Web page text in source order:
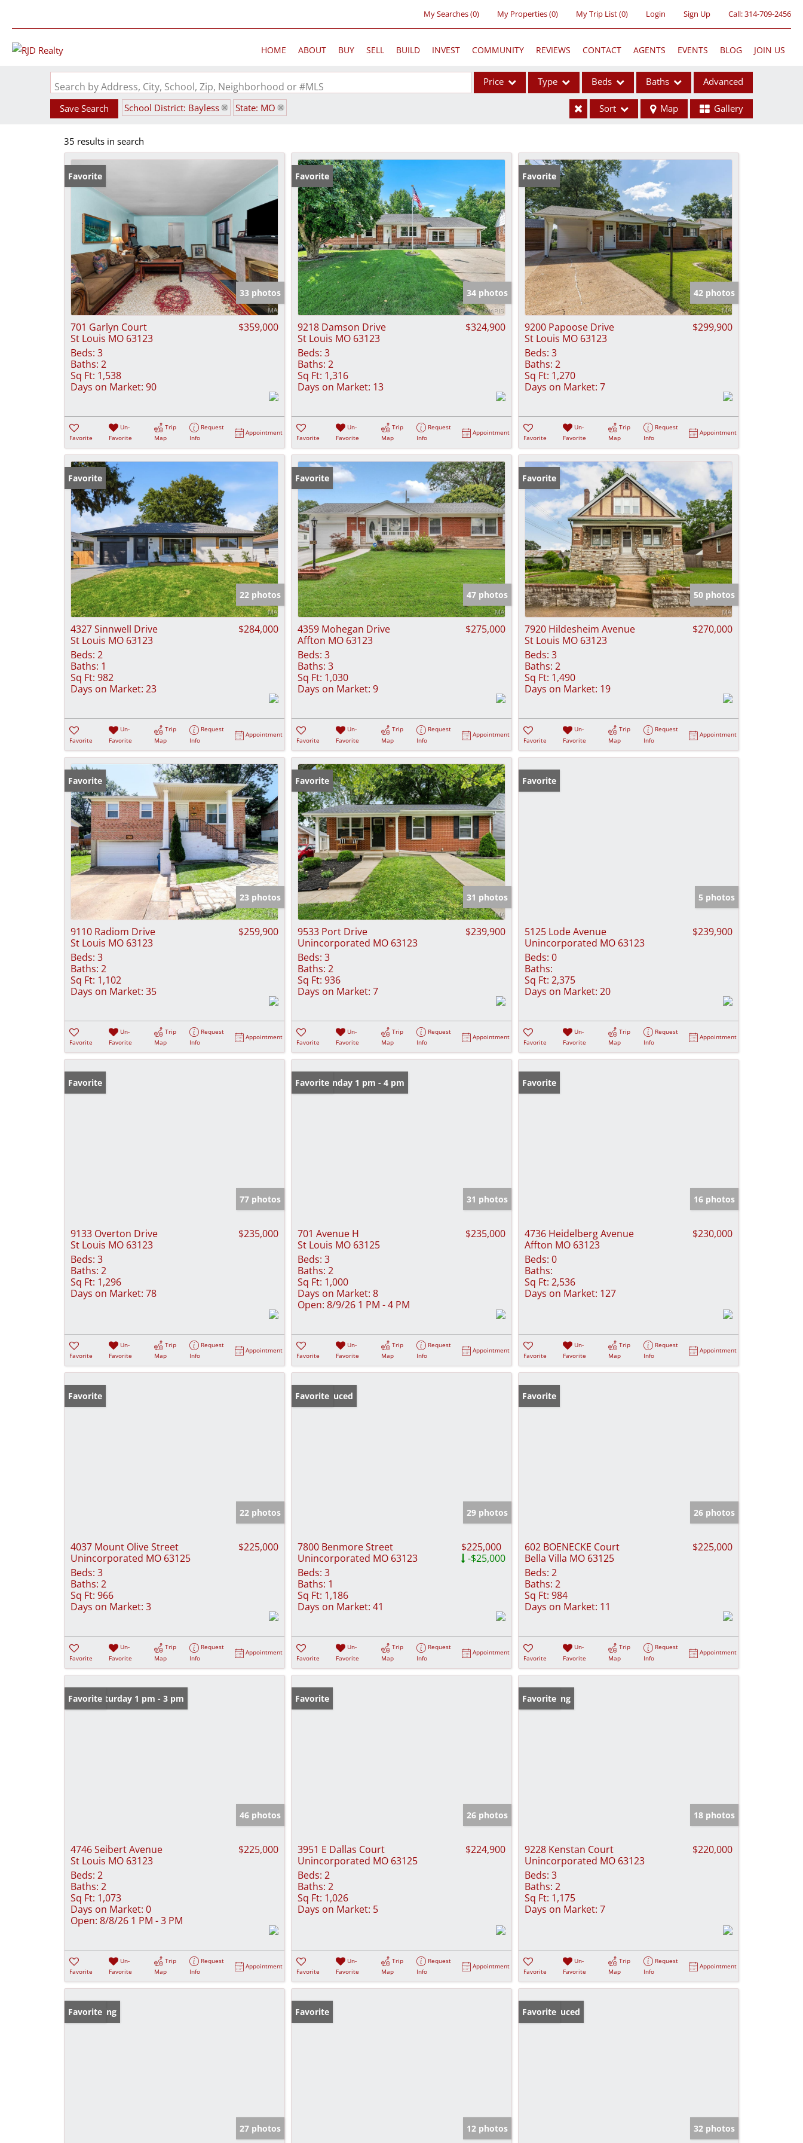
My Searches(0) My Properties(0) My Trip List (0) Login Sign Up Call:314-709-2456
HOME ABOUT BUY SELL BUILD INVEST COMMUNITY REVIEWS CONTACT AGENTS EVENTS BLOG JOIN US
Search by Address, City, School, Zip, Neighborhood or #MLS Price Type
Acreage/Farm
Commercial Leases
Condo/Villa
Lot/Land
New Home
Residential Income
Show only Active Listings
Beds Baths Advanced
Save Search School District: Bayless State: MO Sort Map Gallery
35 results in search
Favorite
33 photos
701 Garlyn Court
St Louis MO 63123
$359,000
Beds: 3
Baths: 2
Sq Ft: 1,538
Days on Market: 90
Favorite
Un-
Favorite
Trip
Map
Request
Info
Appointment
Favorite
34 photos
9218 Damson Drive
St Louis MO 63123
$324,900
Beds: 3
Baths: 2
Sq Ft: 1,316
Days on Market: 13
Favorite
Un-
Favorite
Trip
Map
Request
Info
Appointment
Favorite
42 photos
9200 Papoose Drive
St Louis MO 63123
$299,900
Beds: 3
Baths: 2
Sq Ft: 1,270
Days on Market: 7
Favorite
Un-
Favorite
Trip
Map
Request
Info
Appointment
Favorite
22 photos
4327 Sinnwell Drive
St Louis MO 63123
$284,000
Beds: 2
Baths: 1
Sq Ft: 982
Days on Market: 23
Favorite
Un-
Favorite
Trip
Map
Request
Info
Appointment
Favorite
47 photos
4359 Mohegan Drive
Affton MO 63123
$275,000
Beds: 3
Baths: 3
Sq Ft: 1,030
Days on Market: 9
Favorite
Un-
Favorite
Trip
Map
Request
Info
Appointment
Favorite
50 photos
7920 Hildesheim Avenue
St Louis MO 63123
$270,000
Beds: 3
Baths: 2
Sq Ft: 1,490
Days on Market: 19
Favorite
Un-
Favorite
Trip
Map
Request
Info
Appointment
Favorite
23 photos
9110 Radiom Drive
St Louis MO 63123
$259,900
Beds: 3
Baths: 2
Sq Ft: 1,102
Days on Market: 35
Favorite
Un-
Favorite
Trip
Map
Request
Info
Appointment
Favorite
31 photos
9533 Port Drive
Unincorporated MO 63123
$239,900
Beds: 3
Baths: 2
Sq Ft: 936
Days on Market: 7
Favorite
Un-
Favorite
Trip
Map
Request
Info
Appointment
Favorite
5 photos
5125 Lode Avenue
Unincorporated MO 63123
$239,900
Beds: 0
Baths:
Sq Ft: 2,375
Days on Market: 20
Favorite
Un-
Favorite
Trip
Map
Request
Info
Appointment
Favorite
77 photos
9133 Overton Drive
St Louis MO 63123
$235,000
Beds: 3
Baths: 2
Sq Ft: 1,296
Days on Market: 78
Favorite
Un-
Favorite
Trip
Map
Request
Info
Appointment
Open: Sunday 1 pm - 4 pm
Favorite
31 photos
701 Avenue H
St Louis MO 63125
$235,000
Beds: 3
Baths: 2
Sq Ft: 1,000
Days on Market: 8
Open: 8/9/26 1 PM - 4 PM
Favorite
Un-
Favorite
Trip
Map
Request
Info
Appointment
Favorite
16 photos
4736 Heidelberg Avenue
Affton MO 63123
$230,000
Beds: 0
Baths:
Sq Ft: 2,536
Days on Market: 127
Favorite
Un-
Favorite
Trip
Map
Request
Info
Appointment
Favorite
22 photos
4037 Mount Olive Street
Unincorporated MO 63125
$225,000
Beds: 3
Baths: 2
Sq Ft: 966
Days on Market: 3
Favorite
Un-
Favorite
Trip
Map
Request
Info
Appointment
Price Reduced
Favorite
29 photos
7800 Benmore Street
Unincorporated MO 63123
$225,000
-$25,000
Beds: 3
Baths: 1
Sq Ft: 1,186
Days on Market: 41
Favorite
Un-
Favorite
Trip
Map
Request
Info
Appointment
Favorite
26 photos
602 BOENECKE Court
Bella Villa MO 63125
$225,000
Beds: 2
Baths: 2
Sq Ft: 984
Days on Market: 11
Favorite
Un-
Favorite
Trip
Map
Request
Info
Appointment
Open: Saturday 1 pm - 3 pm
Favorite
46 photos
4746 Seibert Avenue
St Louis MO 63123
$225,000
Beds: 2
Baths: 2
Sq Ft: 1,073
Days on Market: 0
Open: 8/8/26 1 PM - 3 PM
Favorite
Un-
Favorite
Trip
Map
Request
Info
Appointment
Favorite
26 photos
3951 E Dallas Court
Unincorporated MO 63125
$224,900
Beds: 2
Baths: 2
Sq Ft: 1,026
Days on Market: 5
Favorite
Un-
Favorite
Trip
Map
Request
Info
Appointment
New Listing
Favorite
18 photos
9228 Kenstan Court
Unincorporated MO 63123
$220,000
Beds: 3
Baths: 2
Sq Ft: 1,175
Days on Market: 7
Favorite
Un-
Favorite
Trip
Map
Request
Info
Appointment
New Listing
Favorite
27 photos
Favorite
12 photos
Price Reduced
Favorite
32 photos